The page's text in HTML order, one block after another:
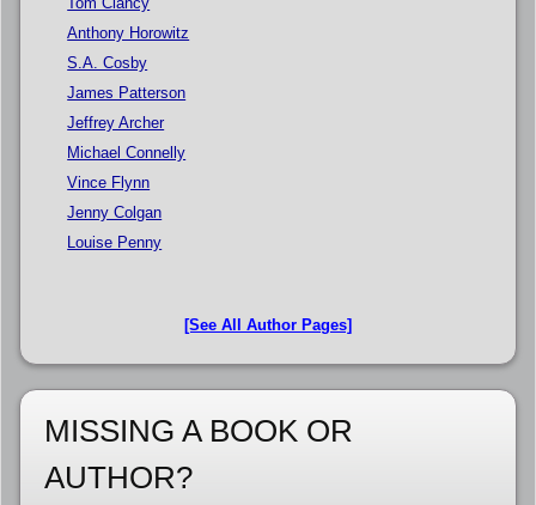
Anthony Horowitz
S.A. Cosby
James Patterson
Jeffrey Archer
Michael Connelly
Vince Flynn
Jenny Colgan
Louise Penny
[See All Author Pages]
MISSING A BOOK OR
AUTHOR?